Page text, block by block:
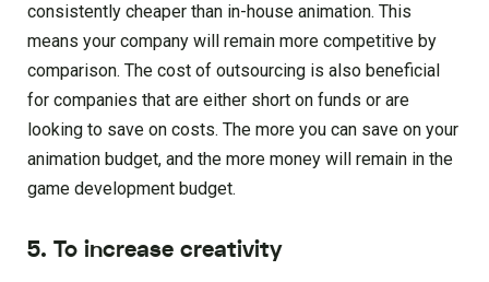
consistently cheaper than in-house animation. This
means your company will remain more competitive by
comparison. The cost of outsourcing is also beneficial
for companies that are either short on funds or are
looking to save on costs. The more you can save on your
animation budget, and the more money will remain in the
game development budget.
5. To increase creativity